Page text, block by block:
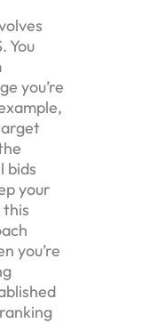
You
you’re
bids
your
you’re